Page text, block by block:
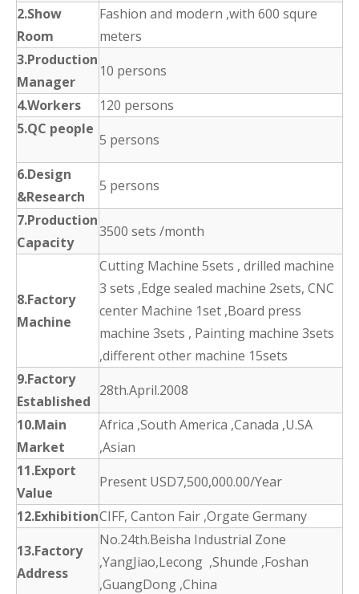
2.Show
Room
Fashion and modern ,with 600 squre
meters
3.Production
Manager
10 persons
4.Workers
120 persons
5.QC people
5 persons
6.Design
&Research
5 persons
7.Production
Capacity
3500 sets /month
8.Factory
Machine
Cutting Machine 5sets , drilled machine
3 sets ,Edge sealed machine 2sets, CNC
center Machine 1set ,Board press
machine 3sets , Painting machine 3sets
,different other machine 15sets
9.Factory
Established
28th.April.2008
10.Main
Market
Africa ,South America ,Canada ,U.SA
,Asian
11.Export
Value
Present USD7,500,000.00/Year
12.ExhibitionCIFF, Canton Fair ,Orgate Germany
13.Factory
Address
No.24th.Beisha Industrial Zone
,YangJiao,Lecong ,Shunde ,Foshan
,GuangDong ,China